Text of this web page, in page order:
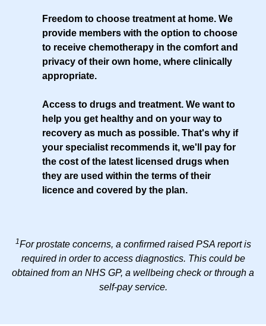
Freedom to choose treatment at home. We
provide members with the option to choose
to receive chemotherapy in the comfort and
privacy of their own home, where clinically
appropriate.
Access to drugs and treatment. We want to
help you get healthy and on your way to
recovery as much as possible. That's why if
your specialist recommends it, we'll pay for
the cost of the latest licensed drugs when
they are used within the terms of their
licence and covered by the plan.
1For prostate concerns, a confirmed raised PSA report is
required in order to access diagnostics. This could be
obtained from an NHS GP, a wellbeing check or through a
self-pay service.